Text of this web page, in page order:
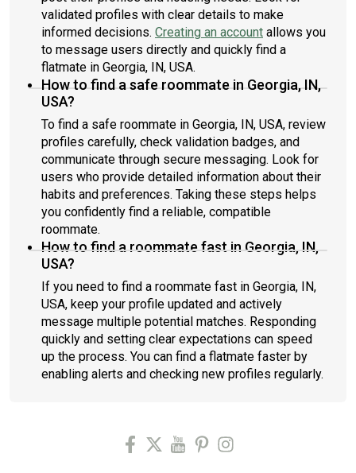
validated profiles with clear details to make
informed decisions. Creating an account allows you
to message users directly and quickly find a
flatmate in Georgia, IN, USA.
How to find a safe roommate in Georgia, IN,
USA?
To find a safe roommate in Georgia, IN, USA, review
profiles carefully, check validation badges, and
communicate through secure messaging. Look for
users who provide detailed information about their
habits and preferences. Taking these steps helps
you confidently find a reliable, compatible
roommate.
How to find a roommate fast in Georgia, IN,
USA?
If you need to find a roommate fast in Georgia, IN,
USA, keep your profile updated and actively
message multiple potential matches. Responding
quickly and setting clear expectations can speed
up the process. You can find a flatmate faster by
enabling alerts and checking new profiles regularly.